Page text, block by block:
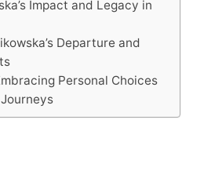
Impact and Legacy in
Departure and
Personal Choices